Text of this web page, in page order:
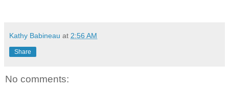
Kathy Babineau at 2:56 AM
Share
No comments: